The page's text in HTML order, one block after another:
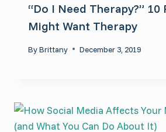
“Do I Need Therapy?” 10
Might Want Therapy
ByBrittany December 3, 2019